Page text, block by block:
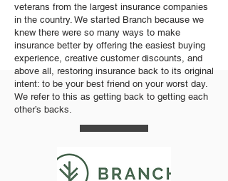
veterans from the largest insurance companies
in the country. We started Branch because we
knew there were so many ways to make
insurance better by offering the easiest buying
experience, creative customer discounts, and
above all, restoring insurance back to its original
intent: to be your best friend on your worst day.
We refer to this as getting back to getting each
other’s backs.